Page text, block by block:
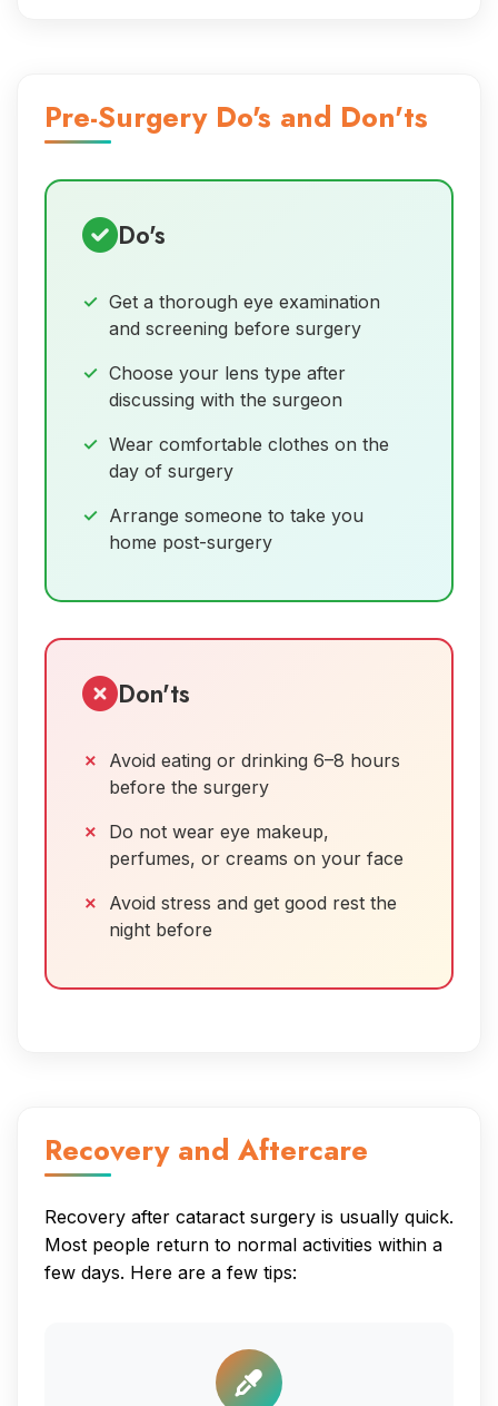
Pre-Surgery Do's and Don'ts
Do's
Get a thorough eye examination
and screening before surgery
Choose your lens type after
discussing with the surgeon
Wear comfortable clothes on the
day of surgery
Arrange someone to take you
home post-surgery
Don'ts
Avoid eating or drinking 6–8 hours
before the surgery
Do not wear eye makeup,
perfumes, or creams on your face
Avoid stress and get good rest the
night before
Recovery and Aftercare
Recovery after cataract surgery is usually quick.
Most people return to normal activities within a
few days. Here are a few tips: